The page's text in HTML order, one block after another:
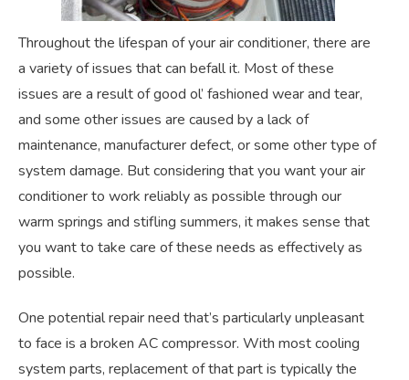
Throughout the lifespan of your air conditioner, there are
a variety of issues that can befall it. Most of these
issues are a result of good ol’ fashioned wear and tear,
and some other issues are caused by a lack of
maintenance, manufacturer defect, or some other type of
system damage. But considering that you want your air
conditioner to work reliably as possible through our
warm springs and stifling summers, it makes sense that
you want to take care of these needs as effectively as
possible.
One potential repair need that’s particularly unpleasant
to face is a broken AC compressor. With most cooling
system parts, replacement of that part is typically the